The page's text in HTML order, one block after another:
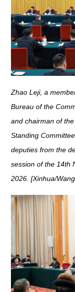
Zhao Leji, a
Bureau of the
and chairman of
Standing
deputies from the
session of the 14th
2026. [Xinhua/